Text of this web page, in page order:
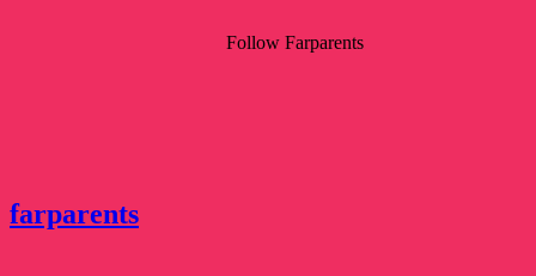
Follow Farparents
farparents